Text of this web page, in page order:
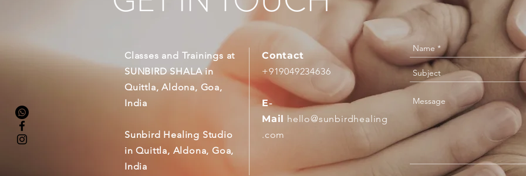
Classes and Trainings at
SUNBIRD SHALA in
Quittla, Aldona, Goa,
India
Sunbird Healing Studio
in Quittla, Aldona, Goa,
India
Contact
+919049234636
E-
Mail
hello@sunbirdhealing
.com